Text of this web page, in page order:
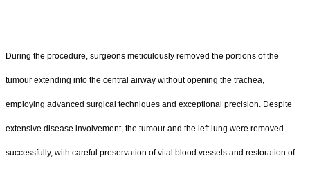
During the procedure, surgeons meticulously removed the portions of the
tumour extending into the central airway without opening the trachea,
employing advanced surgical techniques and exceptional precision. Despite
extensive disease involvement, the tumour and the left lung were removed
successfully, with careful preservation of vital blood vessels and restoration of